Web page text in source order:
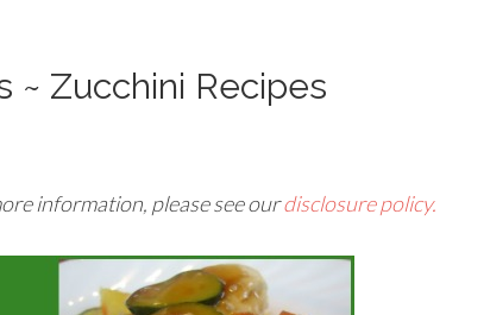
~ Zucchini Recipes
information, please see ourdisclosure policy.